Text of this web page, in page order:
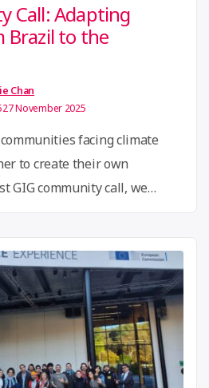
Call: Adapting
Brazil to the
Chan
27 November 2025
facing climate
to create their own
GIG community call, we
powerful ideas can
The call opened with an
a citizen innovation …